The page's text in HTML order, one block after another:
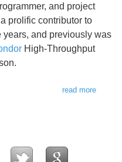
and project
prolific contributor to
years, and previously was
High-Throughput
read more